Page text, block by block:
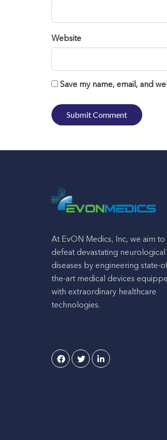
Website
Save my name, email, and
At EvON Medics, Inc, we aim to
defeat devastating neurological
diseases by engineering state-
the-art medical devices
with extraordinary healthcare
technologies.